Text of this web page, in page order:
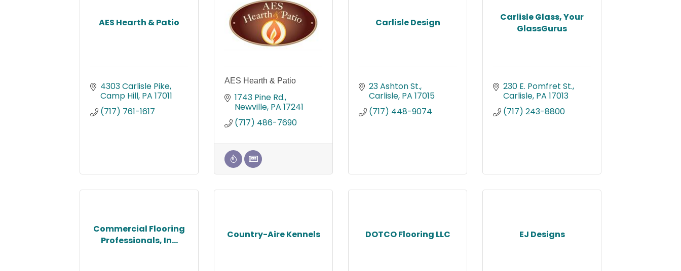
AES Hearth & Patio
4303 Carlisle Pike
Camp Hill PA 17011
(717) 761-1617
AES Hearth & Patio
1743 Pine Rd.
Newville PA 17241
(717) 486-7690
Carlisle Design
23 Ashton St.
Carlisle PA 17015
(717) 448-9074
Carlisle Glass, Your
GlassGurus
230 E. Pomfret St.
Carlisle PA 17013
(717) 243-8800
Commercial Flooring
Professionals, In...
Country-Aire Kennels DOTCO Flooring LLC EJ Designs